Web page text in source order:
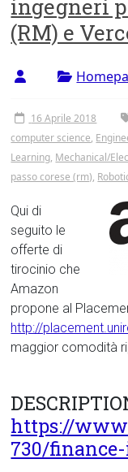
Tor
Vergata
ingegneri
(RM) e
16 Aprile 2018
computer science,
Learning, Mechanical/
passo corese (rm),
Qui di
seguito le
offerte di
tirocinio che
Amazon
propone al
http://
maggior comodità
https://
730/